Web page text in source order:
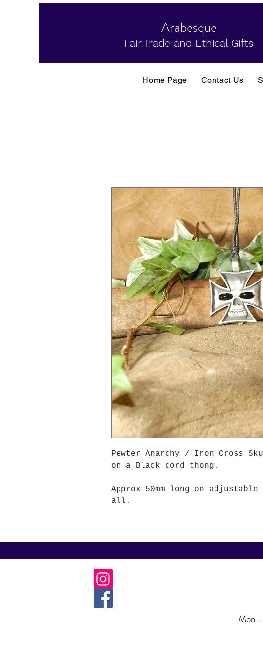
Arabesque
Fair Trade and Ethical Gifts
Home Page Contact Us
Pewter Anarchy / Iron Cross
on a Black cord thong.
Approx 50mm long on
all.
Mon